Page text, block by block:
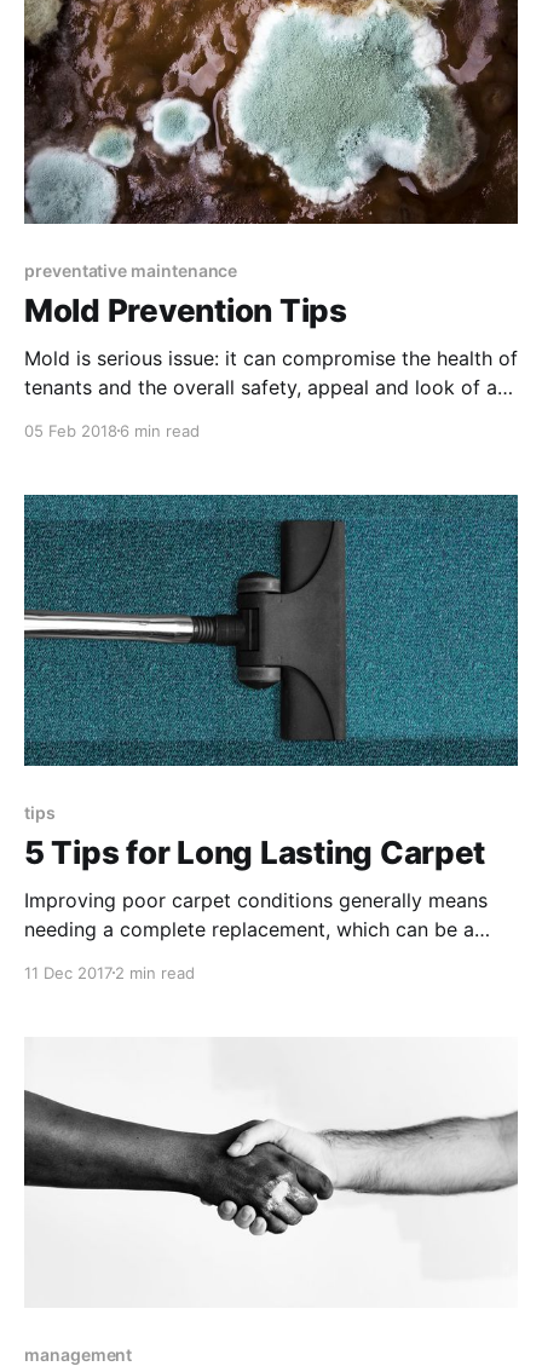
preventative maintenance
Mold Prevention Tips
Mold is serious issue: it can compromise the health of
tenants and the overall safety, appeal and look of a
mold from growing.
05 Feb 2018 6 min read
tips
5 Tips for Long Lasting Carpet
Improving poor carpet conditions generally means
needing a complete replacement, which can be a
affordable and effective ways to protect carpet
11 Dec 20172 min read
management